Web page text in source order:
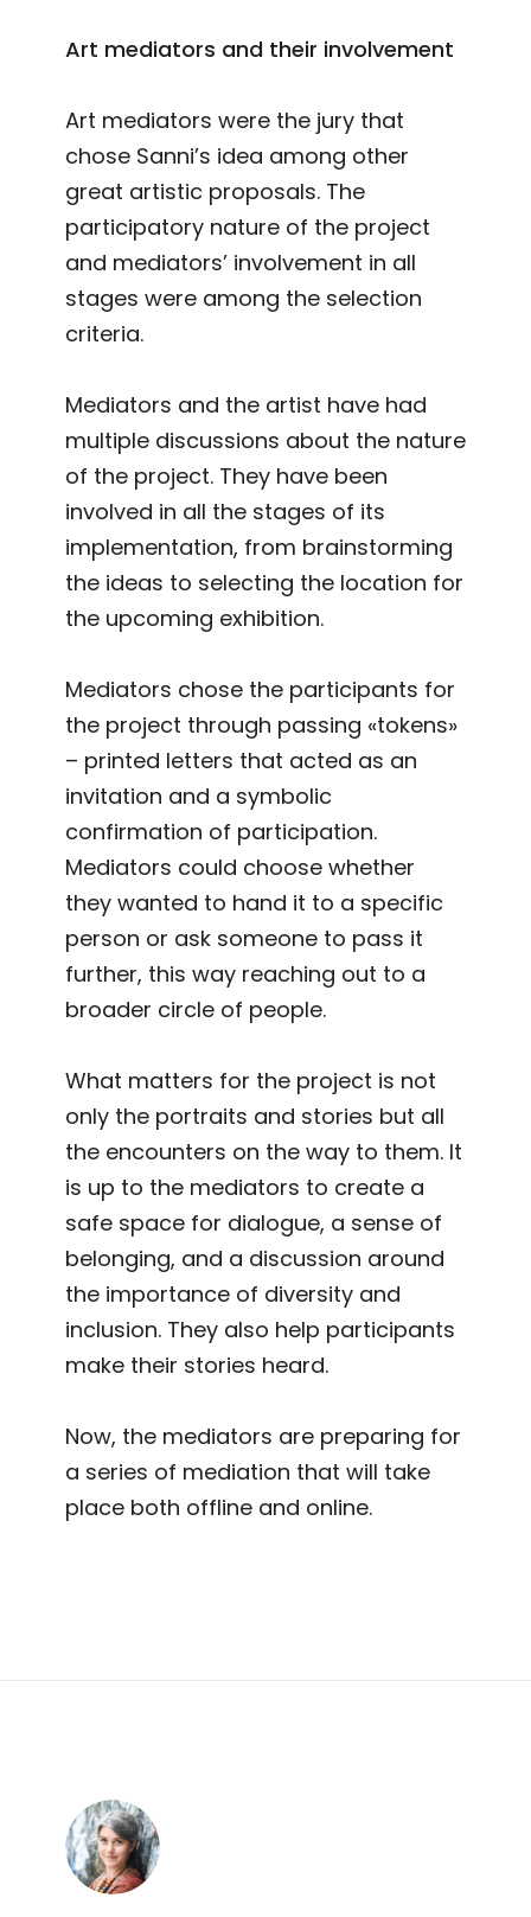
Art mediators and their involvement
Art mediators were the jury that
chose Sanni’s idea among other
great artistic proposals. The
participatory nature of the project
and mediators’ involvement in all
stages were among the selection
criteria.
Mediators and the artist have had
multiple discussions about the nature
of the project. They have been
involved in all the stages of its
implementation, from brainstorming
the ideas to selecting the location for
the upcoming exhibition.
Mediators chose the participants for
the project through passing «tokens»
– printed letters that acted as an
invitation and a symbolic
confirmation of participation.
Mediators could choose whether
they wanted to hand it to a specific
person or ask someone to pass it
further, this way reaching out to a
broader circle of people.
What matters for the project is not
only the portraits and stories but all
the encounters on the way to them. It
is up to the mediators to create a
safe space for dialogue, a sense of
belonging, and a discussion around
the importance of diversity and
inclusion. They also help participants
make their stories heard.
Now, the mediators are preparing for
a series of mediation that will take
place both offline and online.